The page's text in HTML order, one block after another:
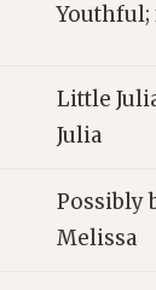
Little
Julia
Possibly
Melissa